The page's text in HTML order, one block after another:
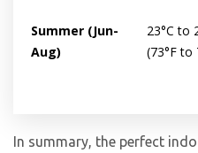
Summer (Jun-
Aug)
23°C to
(73°F to
In summary, the perfect